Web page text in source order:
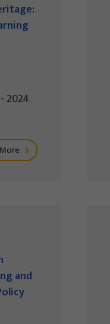
2024.
More
and